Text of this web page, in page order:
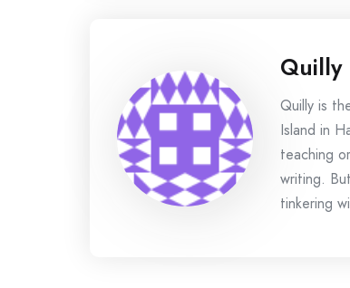
Quilly
Quilly is
Island in
teaching
writing.
tinkering